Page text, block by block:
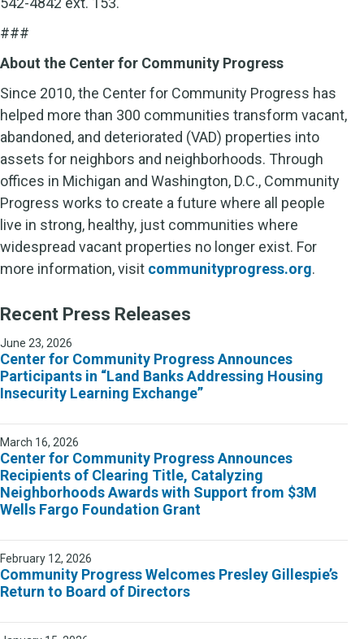
###
About the Center for Community Progress
Since 2010, the Center for Community Progress has
helped more than 300 communities transform vacant,
abandoned, and deteriorated (VAD) properties into
assets for neighbors and neighborhoods. Through
offices in Michigan and Washington, D.C., Community
Progress works to create a future where all people
live in strong, healthy, just communities where
widespread vacant properties no longer exist. For
more information, visit communityprogress.org.
Recent Press Releases
June 23, 2026
Center for Community Progress Announces
Participants in “Land Banks Addressing Housing
Insecurity Learning Exchange”
March 16, 2026
Center for Community Progress Announces
Recipients of Clearing Title, Catalyzing
Neighborhoods Awards with Support from $3M
Wells Fargo Foundation Grant
February 12, 2026
Community Progress Welcomes Presley Gillespie’s
Return to Board of Directors